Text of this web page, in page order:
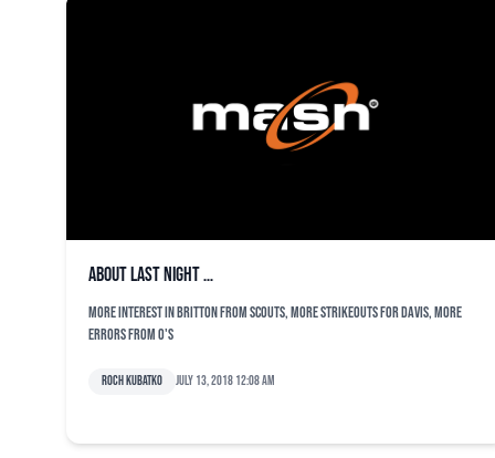
About last night …
More interest in Britton from scouts, more strikeouts for Davis, more
errors from O's
Roch Kubatko July 13, 2018 12:08 am